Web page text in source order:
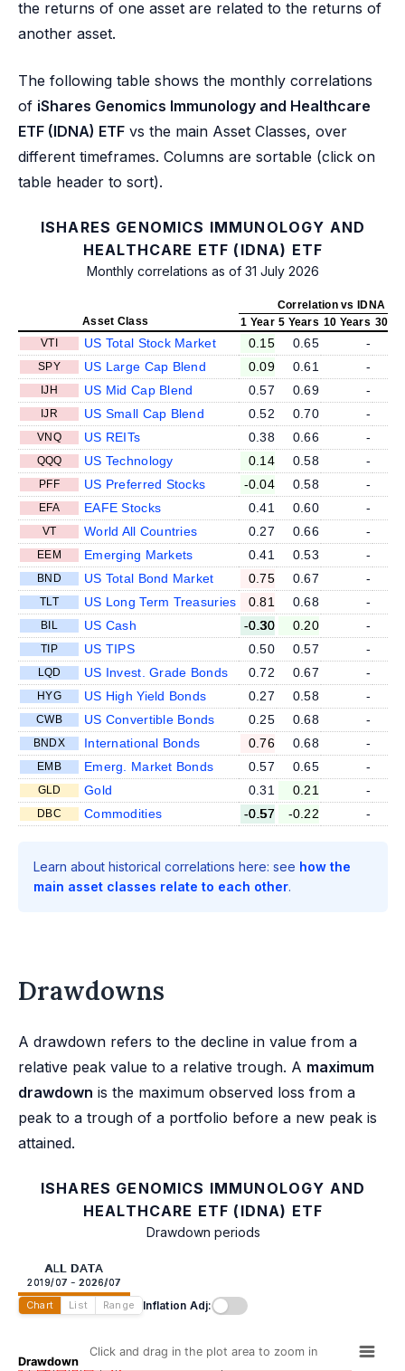
the returns of one asset are related to the returns of
another asset.
The following table shows the monthly correlations
of iShares Genomics Immunology and Healthcare
ETF (IDNA) ETF vs the main Asset Classes, over
different timeframes. Columns are sortable (click on
table header to sort).
ISHARES GENOMICS IMMUNOLOGY AND
HEALTHCARE ETF (IDNA) ETF
Monthly correlations as of 31 July 2026
Correlation vs IDNA
Asset Class
1 Year 5 Years 10 Years 30
VTI
US Total Stock Market 0.15 0.65 -
SPY US Large Cap Blend 0.09 0.61 -
IJH US Mid Cap Blend 0.57 0.69 -
IJR US Small Cap Blend 0.52 0.70 -
VNQ US REITs 0.38 0.66 -
QQQ US Technology 0.14 0.58 -
PFF US Preferred Stocks -0.04 0.58 -
EFA EAFE Stocks 0.41 0.60 -
VT World All Countries 0.27 0.66 -
EEM Emerging Markets 0.41 0.53 -
BND US Total Bond Market 0.75 0.67 -
TLT US Long Term Treasuries 0.81 0.68 -
BIL US Cash -0.30 0.20 -
TIP US TIPS 0.50 0.57 -
LQD US Invest. Grade Bonds 0.72 0.67 -
HYG US High Yield Bonds 0.27 0.58 -
CWB US Convertible Bonds 0.25 0.68 -
BNDX International Bonds 0.76 0.68 -
EMB Emerg. Market Bonds 0.57 0.65 -
GLD Gold 0.31 0.21 -
DBC Commodities -0.57 -0.22 -
Learn about historical correlations here: see how the
main asset classes relate to each other.
Drawdowns
A drawdown refers to the decline in value from a
relative peak value to a relative trough. A maximum
drawdown is the maximum observed loss from a
peak to a trough of a portfolio before a new peak is
attained.
ISHARES GENOMICS IMMUNOLOGY AND
HEALTHCARE ETF (IDNA) ETF
Drawdown periods
ALL DATA
2019/07 - 2026/07
Chart List Range Inflation Adj:
Drawdown
Click and drag in the plot area to zoom in